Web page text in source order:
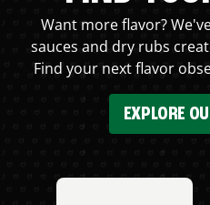
Want more flavor?
sauces and dry rubs
Find your next flavor
EXPLORE